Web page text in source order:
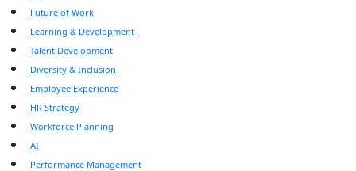
Future of Work
Learning & Development
Talent Development
Diversity & Inclusion
Employee Experience
HR Strategy
Workforce Planning
AI
Performance Management